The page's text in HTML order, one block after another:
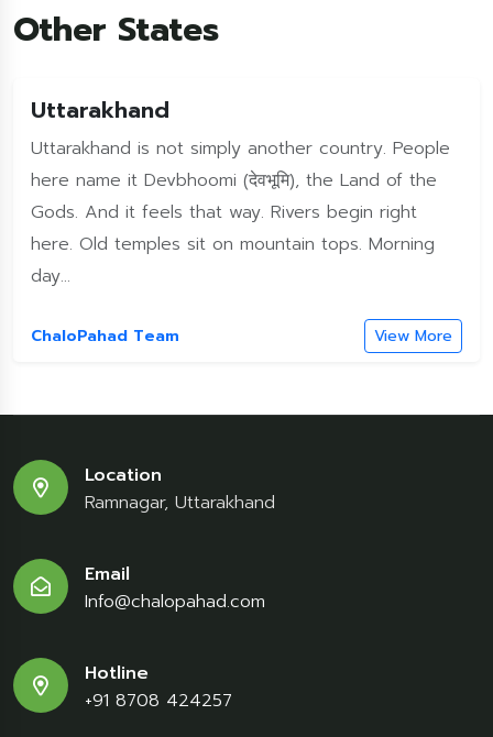
Other States
Uttarakhand
Uttarakhand is not simply another country. People
here name it Devbhoomi (देवभूमि), the Land of the
Gods. And it feels that way. Rivers begin right
here. Old temples sit on mountain tops. Morning
day...
ChaloPahad Team View More
Location
Ramnagar, Uttarakhand
Email
Info@chalopahad.com
Hotline
+91 8708 424257